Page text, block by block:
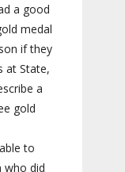
a good
medal
if they
at State,
a
gold
to
who did